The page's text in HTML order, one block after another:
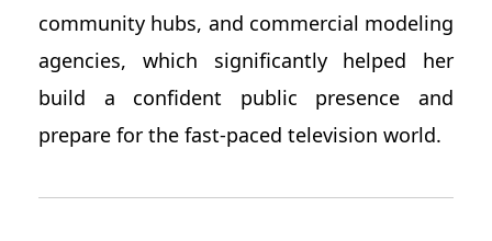
community hubs, and commercial modeling
agencies, which significantly helped her
build a confident public presence and
prepare for the fast-paced television world.